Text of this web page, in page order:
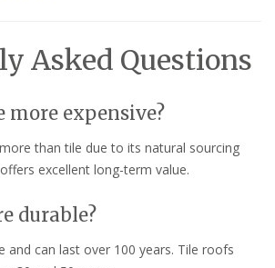
Asked Questions
more expensive?
than tile due to its natural sourcing
excellent long-term value.
durable?
and can last over 100 years. Tile roofs